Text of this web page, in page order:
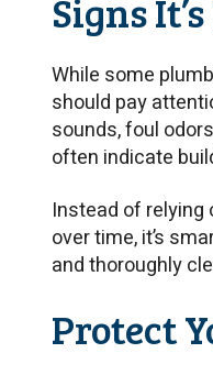
Signs
While some
should pay
sounds, foul
often indicate
Instead of
over time, it’s
and thoroughly
Protect